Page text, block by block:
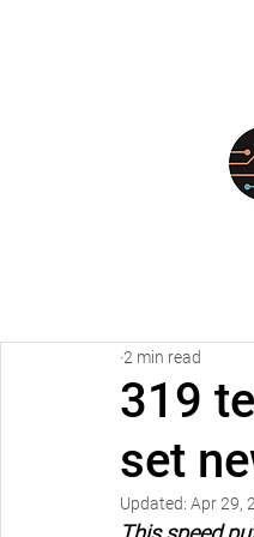
319
set
2 min read
Updated: Apr 29,